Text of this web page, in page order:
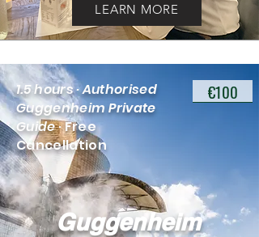
LEARN MORE
1.5 hours · Authorised
Guggenheim Private
Guide· Free
Cancellation
€100
Guggenheim